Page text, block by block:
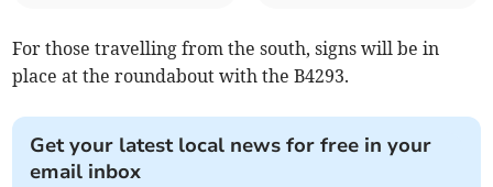
For those travelling from the south, signs will be in
place at the roundabout with the B4293.
Get your latest local news for free in your
email inbox